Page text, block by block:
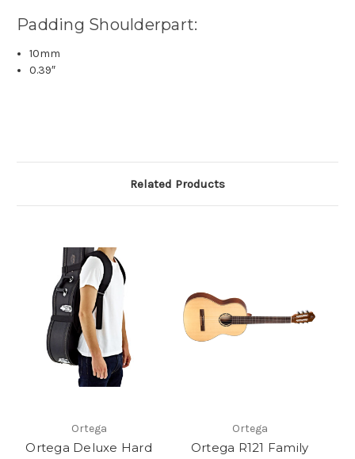
Padding Shoulderpart:
10mm
0.39″
Related Products
Ortega
Ortega Deluxe Hard
Ortega
Ortega R121 Family